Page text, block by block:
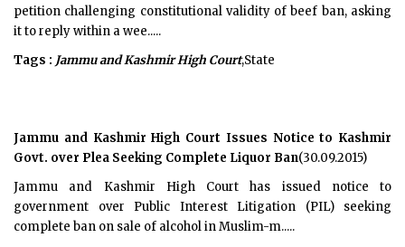
petition challenging constitutional validity of beef ban, asking
it to reply within a wee.....
Tags : Jammu and Kashmir High Court,State
Jammu and Kashmir High Court Issues Notice to Kashmir
Govt. over Plea Seeking Complete Liquor Ban(30.09.2015)
Jammu and Kashmir High Court has issued notice to
government over Public Interest Litigation (PIL) seeking
complete ban on sale of alcohol in Muslim-m.....